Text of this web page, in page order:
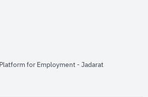
window
in new window
for Employment - Jadaratopens in new